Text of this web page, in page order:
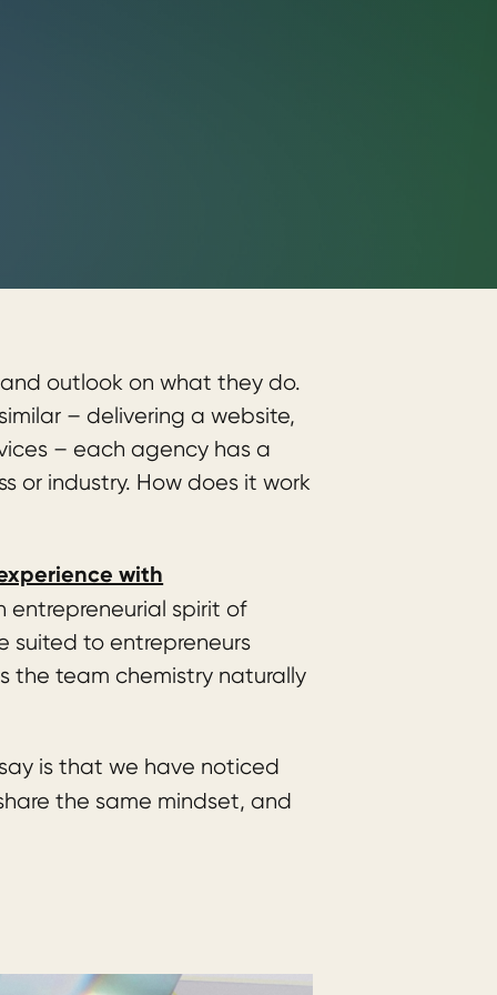
outlook on what they do.
– delivering a website,
– each agency has a
or industry. How does it work
with
entrepreneurial spirit of
suited to entrepreneurs
the team chemistry naturally
is that we have noticed
the same mindset, and